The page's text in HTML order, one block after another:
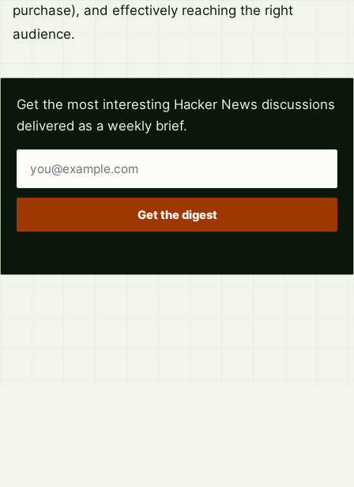
purchase), and effectively reaching the right
audience.
Get the most interesting Hacker News discussions
delivered as a weekly brief.
Get the digest